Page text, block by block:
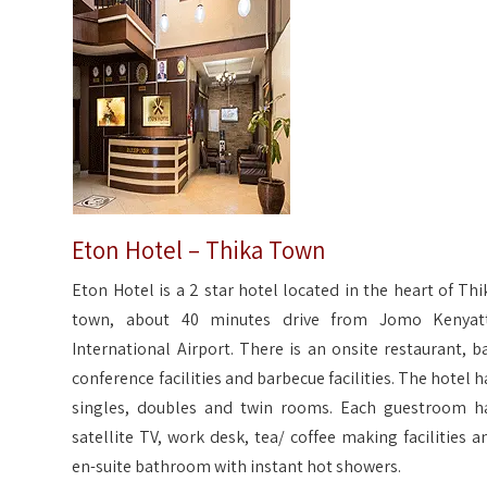
Eton Hotel – Thika Town
Eton Hotel is a 2 star hotel located in the heart of
town, about 40 minutes drive from Jomo
International Airport. There is an onsite restaurant,
conference facilities and barbecue facilities. The hotel
singles, doubles and twin rooms. Each guestroom
satellite TV, work desk, tea/ coffee making facilities
en-suite bathroom with instant hot showers.